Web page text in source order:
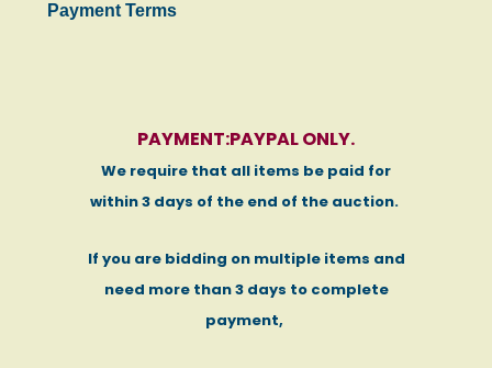
Payment Terms
PAYMENT:PAYPAL ONLY.
We require that all items be paid for
within 3 days of the end of the auction.
If you are bidding on multiple items and
need more than 3 days to complete
payment,